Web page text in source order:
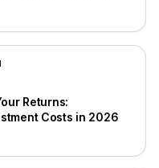
Returns:
Costs in 2026